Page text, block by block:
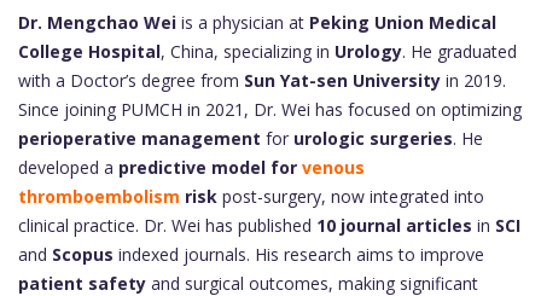
Dr. Mengchao Wei is a physician at Peking Union Medical
College Hospital, China, specializing in Urology. He graduated
with a Doctor’s degree from Sun Yat-sen University in 2019.
Since joining PUMCH in 2021, Dr. Wei has focused on optimizing
perioperative management for urologic surgeries. He
developed a predictive model for venous
thromboembolism risk post-surgery, now integrated into
clinical practice. Dr. Wei has published 10 journal articles in SCI
and Scopus indexed journals. His research aims to improve
patient safety and surgical outcomes, making significant